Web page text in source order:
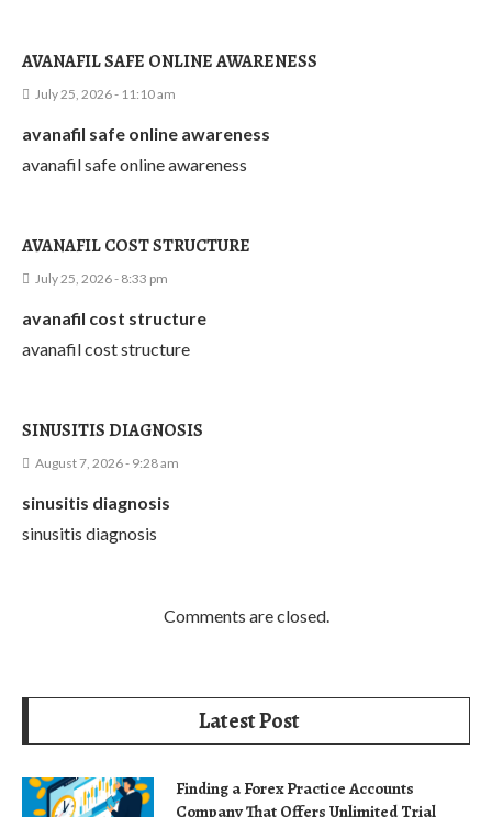
AVANAFIL SAFE ONLINE AWARENESS
July 25, 2026 - 11:10 am
avanafil safe online awareness
avanafil safe online awareness
AVANAFIL COST STRUCTURE
July 25, 2026 - 8:33 pm
avanafil cost structure
avanafil cost structure
SINUSITIS DIAGNOSIS
August 7, 2026 - 9:28 am
sinusitis diagnosis
sinusitis diagnosis
Comments are closed.
Latest Post
Finding a Forex Practice Accounts
Company That Offers Unlimited Trial